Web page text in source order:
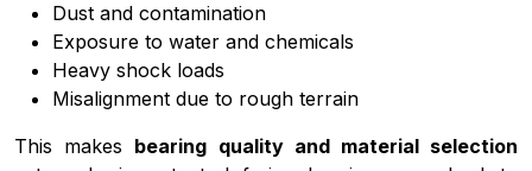
Dust and contamination
Exposure to water and chemicals
Heavy shock loads
Misalignment due to rough terrain
This makes bearing quality and material selection